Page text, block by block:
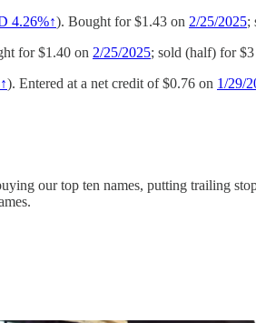
4.26%↑). Bought for $1.43 on 2/25/2025;
for $1.40 on 2/25/2025; sold (half) for $3
). Entered at a net credit of $0.76 on 1/29/
our top ten names, putting trailing